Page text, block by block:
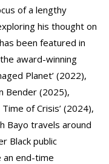
of a lengthy
his thought on
been featured in
award-winning
Planet’ (2022),
Bender (2025),
of Crisis’ (2024),
Bayo travels around
Black public
an end-time